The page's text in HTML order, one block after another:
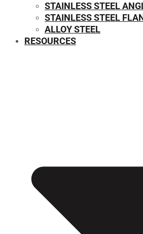
STAINLESS STEEL
STAINLESS STEEL
ALLOY STEEL
RESOURCES